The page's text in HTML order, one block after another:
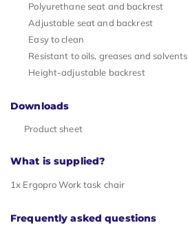
Polyurethane seat and backrest
Adjustable seat and backrest
Easy to clean
Resistant to oils, greases and solvents
Height-adjustable backrest
Downloads
Product sheet
What is supplied?
1x Ergopro Work task chair
Frequently asked questions